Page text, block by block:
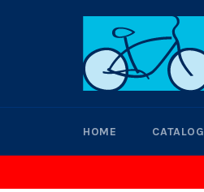
HOME CATALOG